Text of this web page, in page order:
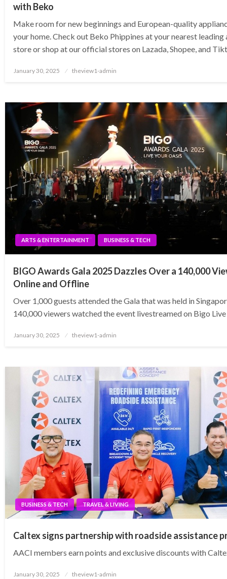
with Beko
Make room for new beginnings and European-quality
your home. Check out Beko Phippines at your nearest leading
store or shop at our official stores on Lazada, Shopee, and
Posted
January 30, 2025 theview1-admin
ARTS & ENTERTAINMENT BUSINESS & TECH
BIGO Awards Gala 2025 Dazzles Over a 140,000
Online and Offline
Over 1,000 guests attended the Gala that was held in
140,000 viewers watched the event livestreamed on Bigo Live
Posted
January 30, 2025 theview1-admin
BUSINESS & TECH TRAVEL & LIVING
Caltex signs partnership with roadside assistance
AACI members earn points and exclusive discounts with
Posted
January 30, 2025 theview1-admin